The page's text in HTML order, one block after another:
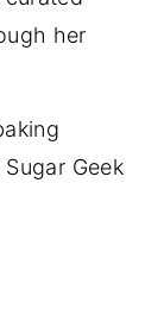
her
Geek